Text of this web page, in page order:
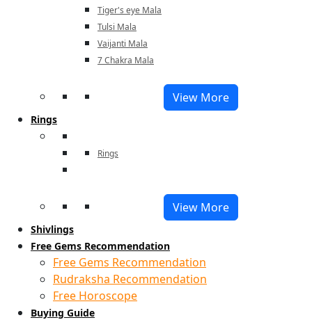
Tiger's eye Mala
Tulsi Mala
Vaijanti Mala
7 Chakra Mala
View More
Rings
Rings
View More
Shivlings
Free Gems Recommendation
Free Gems Recommendation
Rudraksha Recommendation
Free Horoscope
Buying Guide